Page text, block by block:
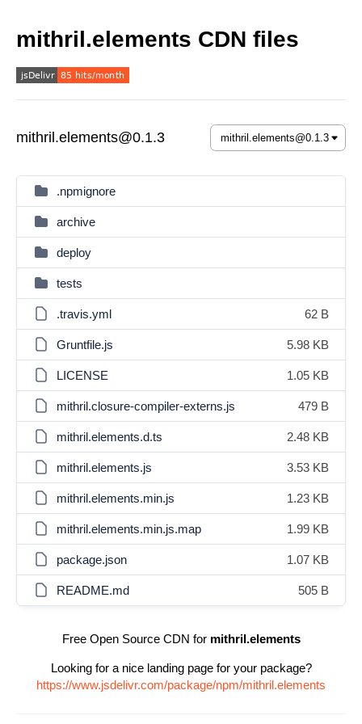
mithril.elements CDN files
mithril.elements@0.1.3
.npmignore
archive
deploy
tests
.travis.yml 62 B
Gruntfile.js 5.98 KB
LICENSE 1.05 KB
mithril.closure-compiler-externs.js 479 B
mithril.elements.d.ts 2.48 KB
mithril.elements.js 3.53 KB
mithril.elements.min.js 1.23 KB
mithril.elements.min.js.map 1.99 KB
package.json 1.07 KB
README.md 505 B
Free Open Source CDN for mithril.elements
Looking for a nice landing page for your package?
https://www.jsdelivr.com/package/npm/mithril.elements